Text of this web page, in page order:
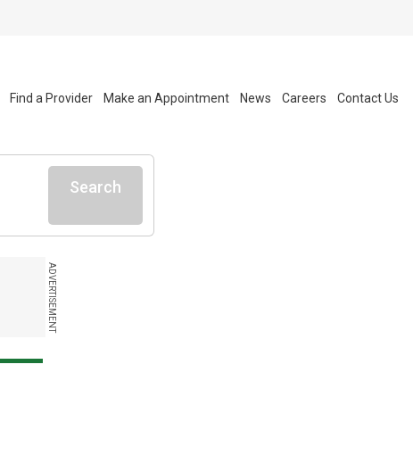
Find a Provider Make an Appointment News Careers Contact Us
Search
ADVERTISEMENT